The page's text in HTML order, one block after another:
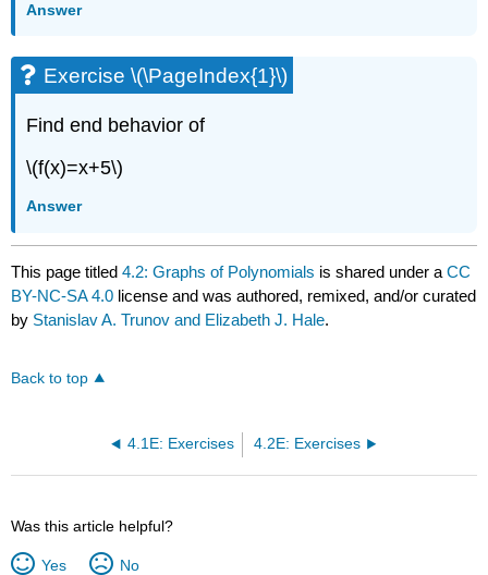
Answer
Exercise \(\PageIndex{1}\)
Find end behavior of
\(f(x)=x+5\)
Answer
This page titled4.2: Graphs of Polynomials is shared under aCC
BY-NC-SA 4.0 license and was authored, remixed, and/or curated
by Stanislav A. Trunov and Elizabeth J. Hale.
Back to top
4.1E: Exercises 4.2E: Exercises
Was this article helpful?
Yes No